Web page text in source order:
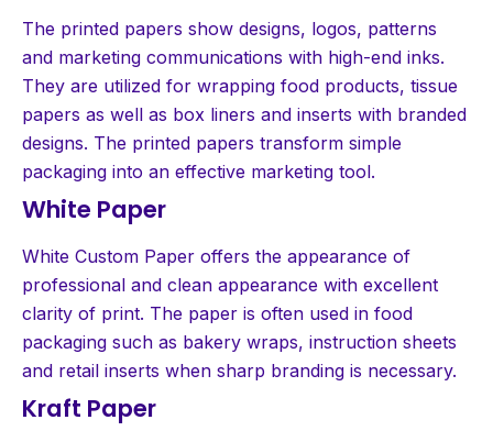
The printed papers show designs, logos, patterns
and marketing communications with high-end inks.
They are utilized for wrapping food products, tissue
papers as well as box liners and inserts with branded
designs. The printed papers transform simple
packaging into an effective marketing tool.
White Paper
White Custom Paper offers the appearance of
professional and clean appearance with excellent
clarity of print. The paper is often used in food
packaging such as bakery wraps, instruction sheets
and retail inserts when sharp branding is necessary.
Kraft Paper